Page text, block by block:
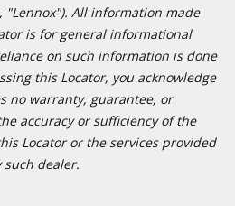
All information made
is for general informational
on such information is done
this Locator, you acknowledge
no warranty, guarantee, or
accuracy or sufficiency of the
Locator or the services provided
such dealer.